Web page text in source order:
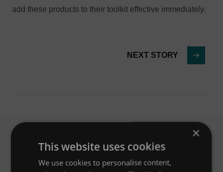
add these products to their toolkit effective immediately.
NEXT STORY
Related News
×
This website uses cookies
We use cookies to personalise content,